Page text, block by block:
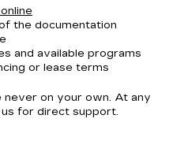
the documentation
and available programs
or lease terms
never on your own. At any
for direct support.